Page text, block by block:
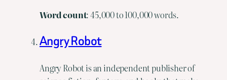
Wordcount: 45,000 to 100,000 words.
Angry Robot
Angry Robot is an independent publisher of